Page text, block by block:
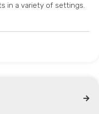
in a variety of settings.